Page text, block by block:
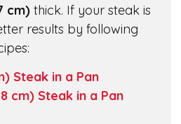
cm) thick. If your steak is
results by following
Steak in a Pan
cm) Steak in a Pan